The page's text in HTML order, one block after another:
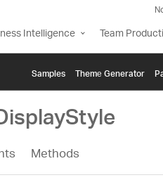
Intelligence Team
Samples Themе Generator
Methods